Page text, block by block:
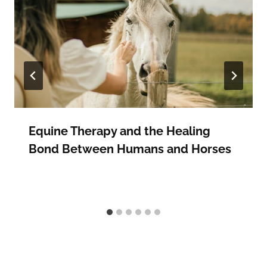
Equine Therapy and the Healing
Bond Between Humans and Horses